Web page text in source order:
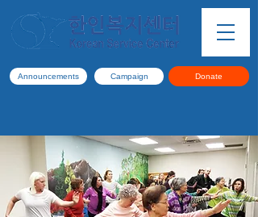
Announcements Campaign Donate